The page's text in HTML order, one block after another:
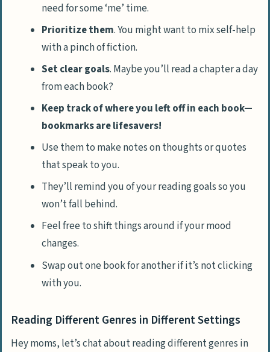
need for some ‘me’ time.
Prioritize them. You might want to mix self-help
with a pinch of fiction.
Set clear goals. Maybe you’ll read a chapter a day
from each book?
Keep track of where you left off in each book—
bookmarks are lifesavers!
Use them to make notes on thoughts or quotes
that speak to you.
They’ll remind you of your reading goals so you
won’t fall behind.
Feel free to shift things around if your mood
changes.
Swap out one book for another if it’s not clicking
with you.
Reading Different Genres in Different Settings
Hey moms, let’s chat about reading different genres in